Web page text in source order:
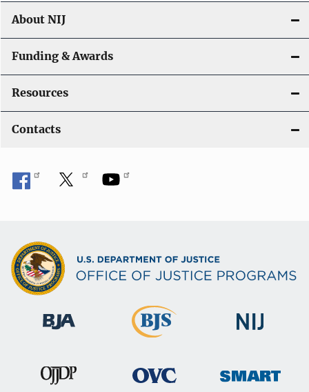
About NIJ
Funding & Awards
Resources
Contacts